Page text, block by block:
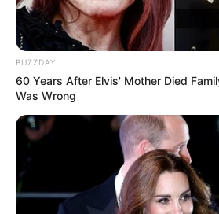
BUZZDAY
60 Years After Elvis' Mother Died
Was Wrong